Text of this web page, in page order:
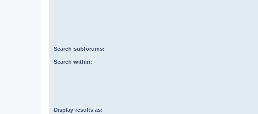
Search subforums:
Search within:
Display results as: